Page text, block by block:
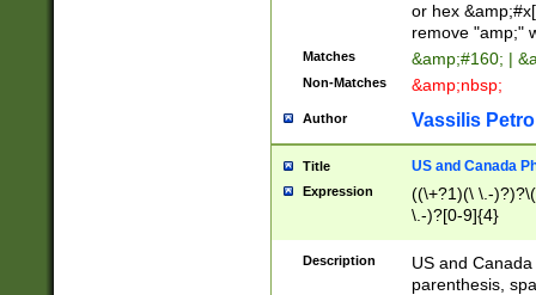
or hex
remove "amp;"
Matches &amp;#160; |
Non-Matches &amp;nbsp;
Author Vassilis
Title US and Canada
Expression
((\+?1)(\ \.-
\.-)?[0-9]{4}
Description
US and
parenthesis,